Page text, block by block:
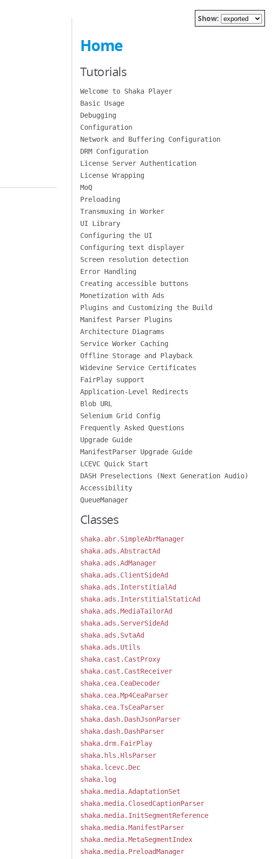
Show:
Home
Tutorials
Welcome to Shaka Player
Basic Usage
Debugging
Configuration
Network and Buffering Configuration
DRM Configuration
License Server Authentication
License Wrapping
MoQ
Preloading
Transmuxing in Worker
UI Library
Configuring the UI
Configuring text displayer
Screen resolution detection
Error Handling
Creating accessible buttons
Monetization with Ads
Plugins and Customizing the Build
Manifest Parser Plugins
Architecture Diagrams
Service Worker Caching
Offline Storage and Playback
Widevine Service Certificates
FairPlay support
Application-Level Redirects
Blob URL
Selenium Grid Config
Frequently Asked Questions
Upgrade Guide
ManifestParser Upgrade Guide
LCEVC Quick Start
DASH Preselections (Next Generation Audio)
Accessibility
QueueManager
Classes
shaka.abr.SimpleAbrManager
shaka.ads.AbstractAd
shaka.ads.AdManager
shaka.ads.ClientSideAd
shaka.ads.InterstitialAd
shaka.ads.InterstitialStaticAd
shaka.ads.MediaTailorAd
shaka.ads.ServerSideAd
shaka.ads.SvtaAd
shaka.ads.Utils
shaka.cast.CastProxy
shaka.cast.CastReceiver
shaka.cea.CeaDecoder
shaka.cea.Mp4CeaParser
shaka.cea.TsCeaParser
shaka.dash.DashJsonParser
shaka.dash.DashParser
shaka.drm.FairPlay
shaka.hls.HlsParser
shaka.lcevc.Dec
shaka.log
shaka.media.AdaptationSet
shaka.media.ClosedCaptionParser
shaka.media.InitSegmentReference
shaka.media.ManifestParser
shaka.media.MetaSegmentIndex
shaka.media.PreloadManager